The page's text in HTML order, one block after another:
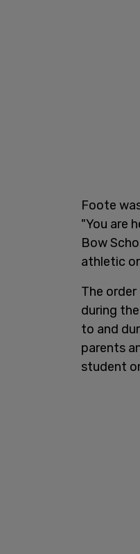
Foote
"You are
Bow
athletic
The
during
to and
parents
student